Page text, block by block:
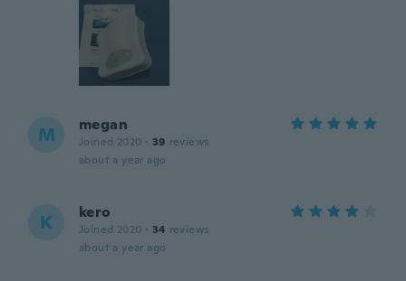
M megan
Joined 2020 · 39 reviews
about a year ago
K kero
Joined 2020 · 34 reviews
about a year ago